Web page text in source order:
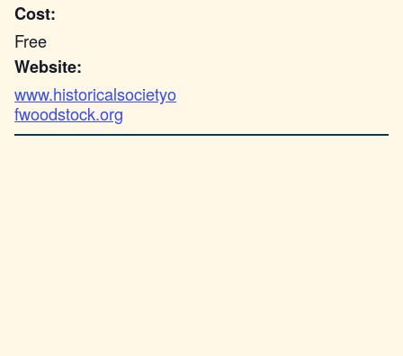
Cost:
Free
Website:
www.historicalsocietyo
fwoodstock.org